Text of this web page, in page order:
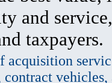
and
taxpayers.
acquisition
vehicles,